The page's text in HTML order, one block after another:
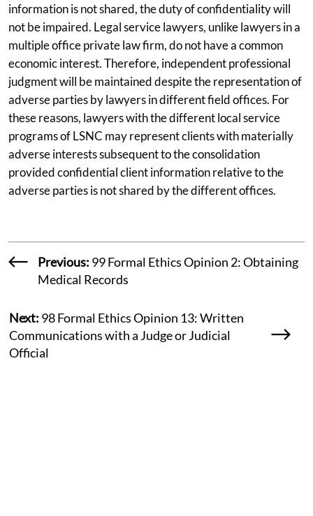
information is not shared, the duty of confidentiality will
not be impaired. Legal service lawyers, unlike lawyers in a
multiple office private law firm, do not have a common
economic interest. Therefore, independent professional
judgment will be maintained despite the representation of
adverse parties by lawyers in different field offices. For
these reasons, lawyers with the different local service
programs of LSNC may represent clients with materially
adverse interests subsequent to the consolidation
provided confidential client information relative to the
adverse parties is not shared by the different offices.
Previous: 99 Formal Ethics Opinion 2: Obtaining
Medical Records
Next: 98 Formal Ethics Opinion 13: Written
Communications with a Judge or Judicial
Official